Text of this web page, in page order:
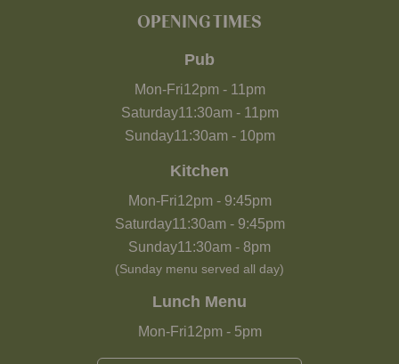
OPENING TIMES
Pub
Mon-Fri12pm- 11pm
Saturday11:30am- 11pm
Sunday11:30am- 10pm
Kitchen
Mon-Fri12pm- 9:45pm
Saturday11:30am- 9:45pm
Sunday11:30am - 8pm
(Sunday menu served all day)
Lunch Menu
Mon-Fri12pm- 5pm